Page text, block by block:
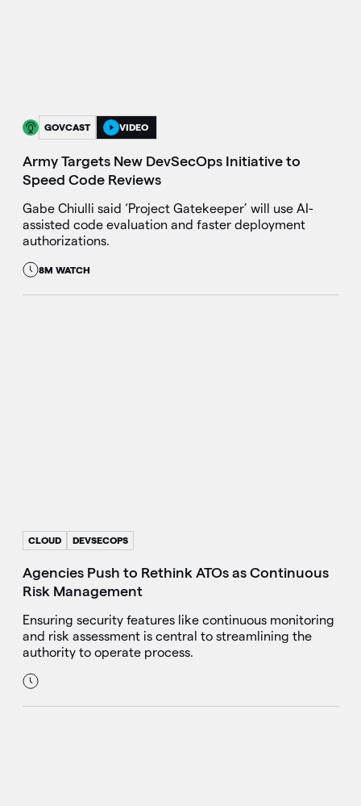
GOVCAST VIDEO
Army Targets New DevSecOps Initiative to
Speed Code Reviews
Gabe Chiulli said ‘Project Gatekeeper’ will use AI-
assisted code evaluation and faster deployment
authorizations.
8M WATCH
CLOUD DEVSECOPS
Agencies Push to Rethink ATOs as Continuous
Risk Management
Ensuring security features like continuous monitoring
and risk assessment is central to streamlining the
authority to operate process.